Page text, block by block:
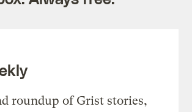
roundup of Grist stories,